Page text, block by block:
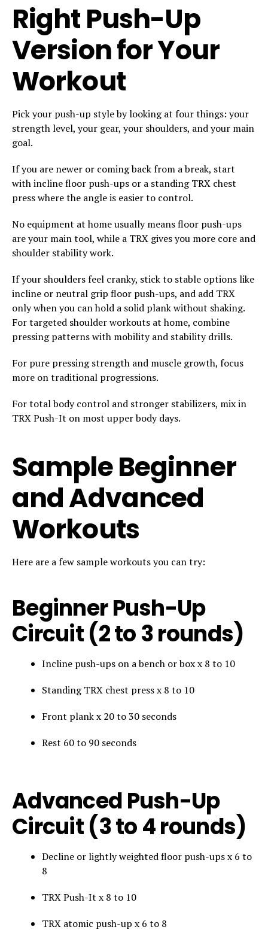
Right Push-Up
Version for Your
Workout
Pick your push-up style by looking at four things: your
strength level, your gear, your shoulders, and your main
goal.
If you are newer or coming back from a break, start
with incline floor push-ups or a standing TRX chest
press where the angle is easier to control.
No equipment at home usually means floor push-ups
are your main tool, while a TRX gives you more core and
shoulder stability work.
If your shoulders feel cranky, stick to stable options like
incline or neutral grip floor push-ups, and add TRX
only when you can hold a solid plank without shaking.
For targeted shoulder workouts at home, combine
pressing patterns with mobility and stability drills.
For pure pressing strength and muscle growth, focus
more on traditional progressions.
For total body control and stronger stabilizers, mix in
TRX Push-It on most upper body days.
Sample Beginner
and Advanced
Workouts
Here are a few sample workouts you can try:
Beginner Push-Up
Circuit (2 to 3 rounds)
Incline push-ups on a bench or box x 8 to 10
Standing TRX chest press x 8 to 10
Front plank x 20 to 30 seconds
Rest 60 to 90 seconds
Advanced Push-Up
Circuit (3 to 4 rounds)
Decline or lightly weighted floor push-ups x 6 to
8
TRX Push-It x 8 to 10
TRX atomic push-up x 6 to 8